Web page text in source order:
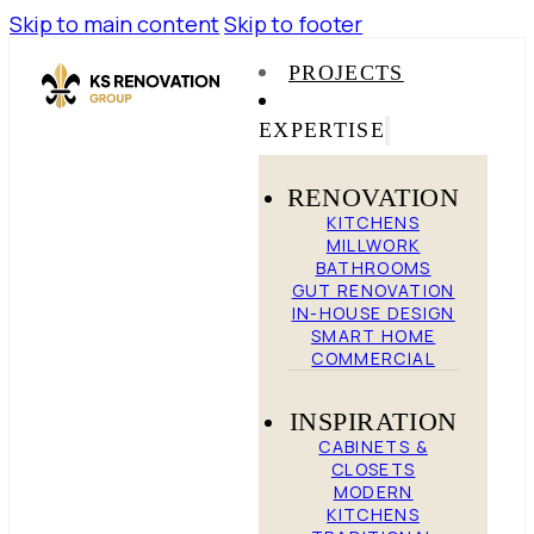
Skip to main contentSkip to footer
PROJECTS
EXPERTISE
RENOVATION
KITCHENS
MILLWORK
BATHROOMS
GUT RENOVATION
IN-HOUSE DESIGN
SMART HOME
COMMERCIAL
INSPIRATION
CABINETS &
CLOSETS
MODERN
KITCHENS